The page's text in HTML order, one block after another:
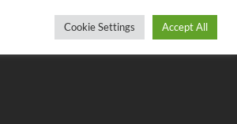
08, 2026
Cookie Settings Accept All